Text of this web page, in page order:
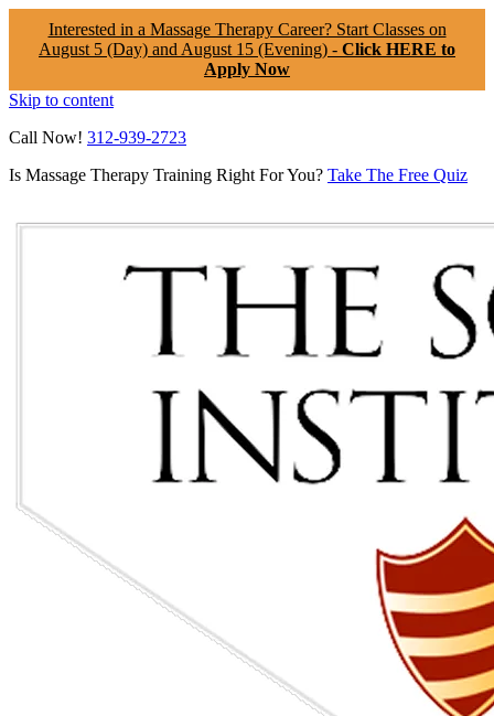
Interested in a Massage Therapy Career? Start Classes on
August 5 (Day) and August 15 (Evening) - Click HERE to
Apply Now
Skip to content
Call Now! 312-939-2723
Is Massage Therapy Training Right For You? Take The Free Quiz